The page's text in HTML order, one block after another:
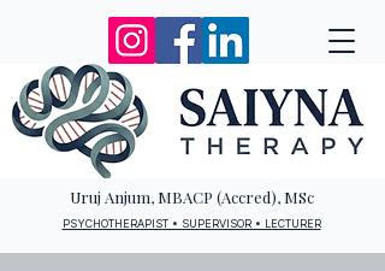
Uruj Anjum, MBACP (Accred), MSc
PSYCHOTHERAPIST • SUPERVISOR • LECTURER